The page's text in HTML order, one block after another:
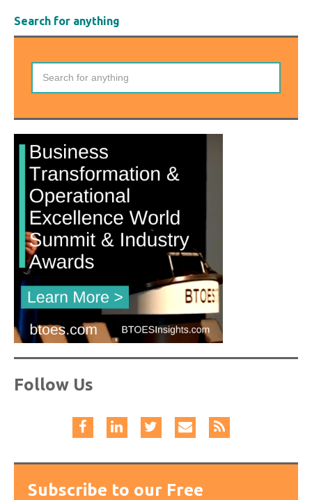
Search for anything
Follow Us
Subscribe to our Free